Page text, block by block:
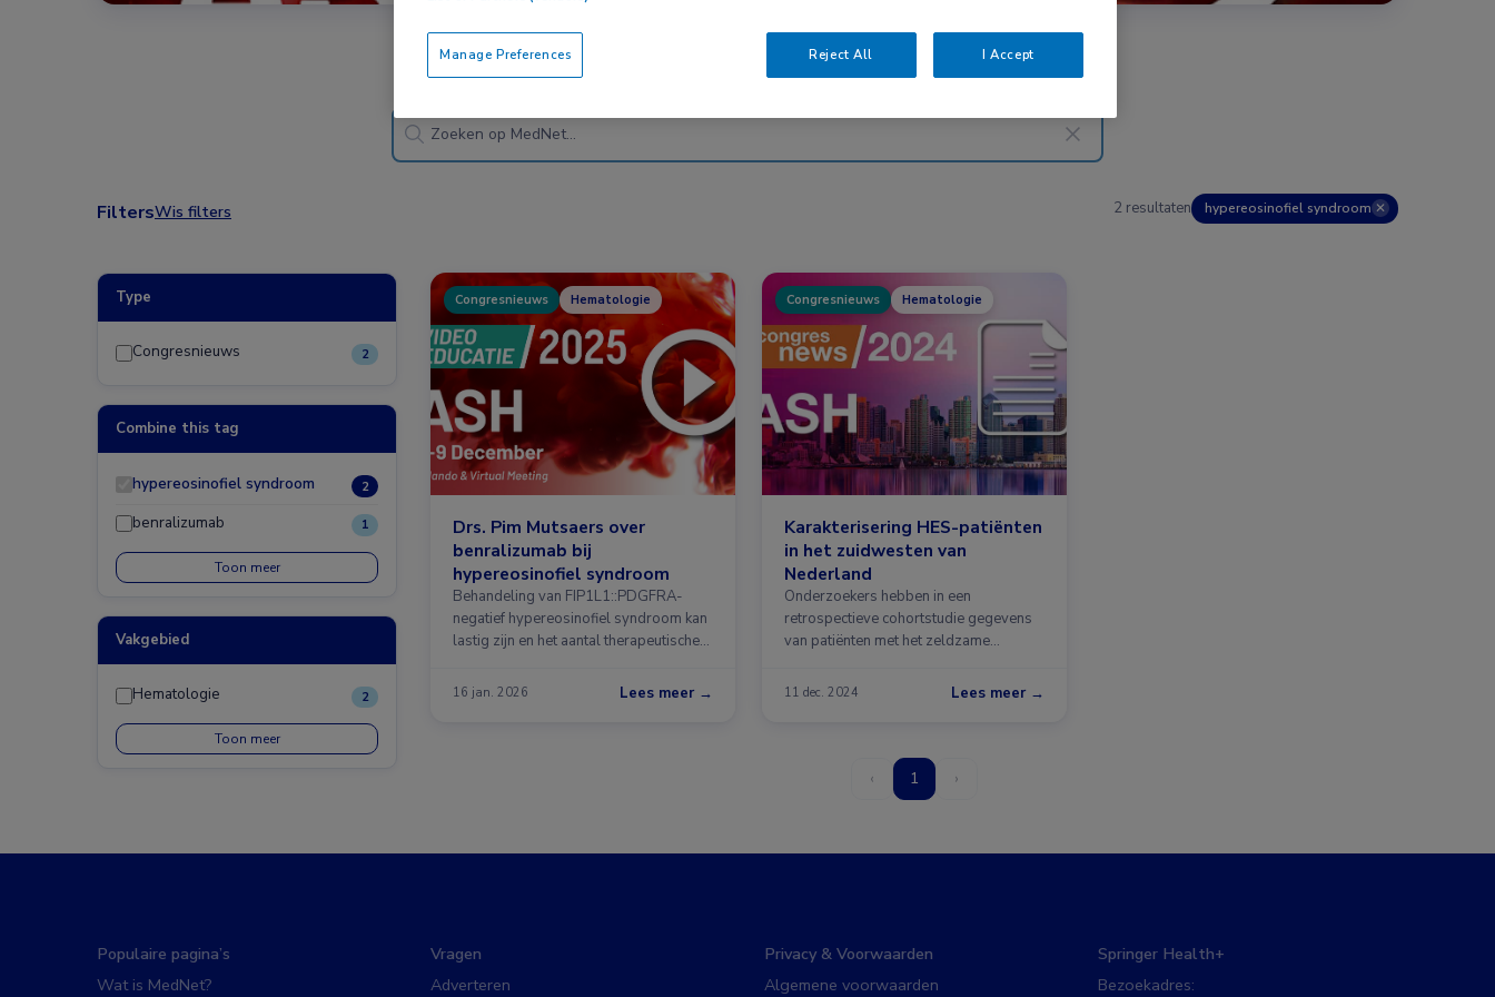
Nieuws
FiltersWis filters 2 resultaten hypereosinofiel syndroom ✕
Type
Congresnieuws 2
Combine this tag
hypereosinofiel syndroom 2
benralizumab 1
Toon meer
Vakgebied
Hematologie 2
Toon meer
Congresnieuws Hematologie
Drs. Pim Mutsaers over
benralizumab bij
hypereosinofiel syndroom
Behandeling van FIP1L1::PDGFRA-
negatief hypereosinofiel syndroom kan
lastig zijn en het aantal therapeutische
16 jan. 2026 Lees meer →
Congresnieuws Hematologie
Karakterisering HES-patiënten
in het zuidwesten van
Nederland
Onderzoekers hebben in een
retrospectieve cohortstudie gegevens
van patiënten met het zeldzame
11 dec. 2024 Lees meer →
‹ 1 ›
Populaire pagina’s
Wat is MedNet?
Vragen
Adverteren
Privacy & Voorwaarden
Algemene voorwaarden
Springer Health+
Bezoekadres:
Reject All I Accept
Manage Preferences